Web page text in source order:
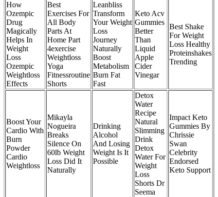
How
Ozempic
Drug
Magically
Helps In
Weight
Loss
Ozempic
Weightloss
Effects
Best
Exercises For
All Body
Parts At
Home Part
4exercise
Weightloss
Yoga
Fitnessroutine
Shorts
Leanbliss
Transform
Your Weight
Loss
Journey
Naturally
Boost
Metabolism
Burn Fat
Fast
Keto Acv
Gummies
Better
Than
Liquid
Apple
Cider
Vinegar
Best Shake
For Weight
Loss Healthy
Proteinshakes
Trending
Boost Your
Cardio With
Burn
Powder
Cardio
Weightloss
Mikayla
Nogueira
Breaks
Silence On
60lb Weight
Loss Did It
Naturally
Drinking
Alcohol
And Losing
Weight Is It
Possible
Detox
Water
Recipe
Natural
Slimming
Drink
Detox
Water For
Weight
Loss
Shorts Dr
Seema
Impact Keto
Gummies By
Chrissie
Swan
Celebrity
Endorsed
Keto Support